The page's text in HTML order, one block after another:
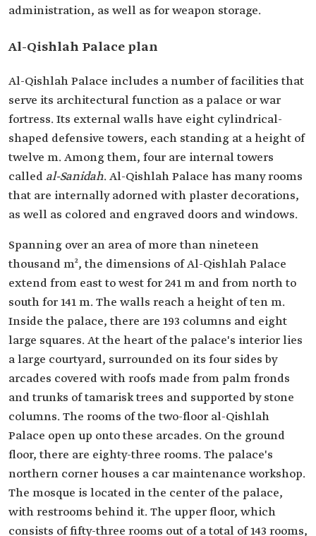
administration, as well as for weapon storage.
Al-Qishlah Palace plan
Al-Qishlah Palace includes a number of facilities that
serve its architectural function as a palace or war
fortress. Its external walls have eight cylindrical-
shaped defensive towers, each standing at a height of
twelve m. Among them, four are internal towers
called al-Sanidah. Al-Qishlah Palace has many rooms
that are internally adorned with plaster decorations,
as well as colored and engraved doors and windows.
Spanning over an area of more than nineteen
thousand m², the dimensions of Al-Qishlah Palace
extend from east to west for 241 m and from north to
south for 141 m. The walls reach a height of ten m.
Inside the palace, there are 193 columns and eight
large squares. At the heart of the palace's interior lies
a large courtyard, surrounded on its four sides by
arcades covered with roofs made from palm fronds
and trunks of tamarisk trees and supported by stone
columns. The rooms of the two-floor al-Qishlah
Palace open up onto these arcades. On the ground
floor, there are eighty-three rooms. The palace's
northern corner houses a car maintenance workshop.
The mosque is located in the center of the palace,
with restrooms behind it. The upper floor, which
consists of fifty-three rooms out of a total of 143 rooms,